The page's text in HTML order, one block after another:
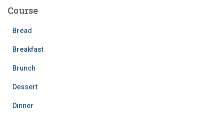
h
Course
Bread
Breakfast
Brunch
Dessert
Dinner